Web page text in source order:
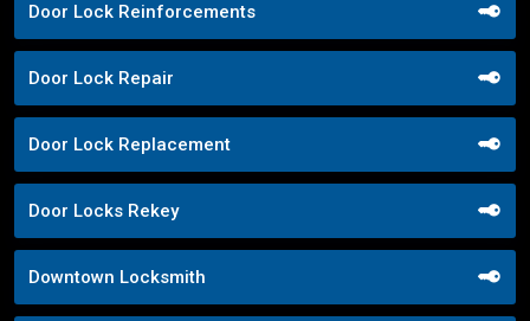
Door Lock Reinforcements
Door Lock Repair
Door Lock Replacement
Door Locks Rekey
Downtown Locksmith